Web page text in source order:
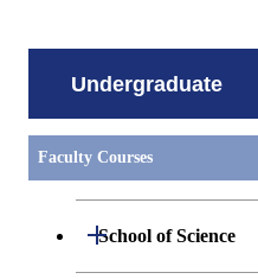
Undergraduate
Faculty Courses
School of Science
Open / Close